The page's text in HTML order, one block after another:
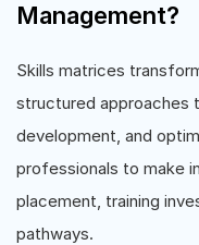
Management?
Skills matrices
structured approaches
development, and
professionals to make
placement, training
pathways.